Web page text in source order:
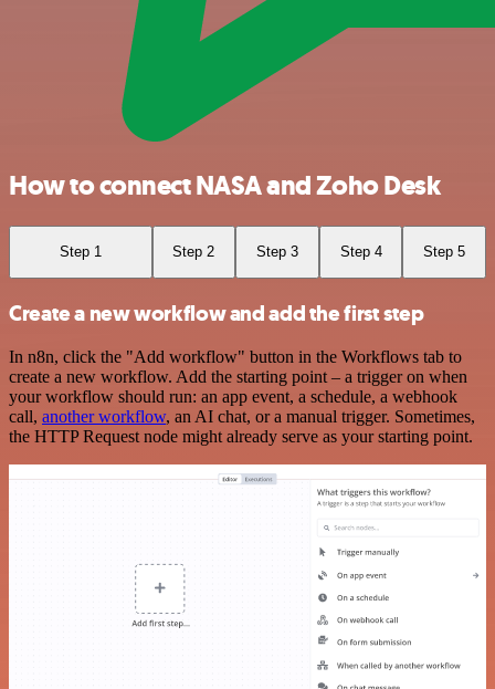
How to connect NASA and Zoho Desk
Step 1 Step 2 Step 3 Step 4 Step 5
Create a new workflow and add the first step
In n8n, click the "Add workflow" button in the Workflows tab to
create a new workflow. Add the starting point – a trigger on when
your workflow should run: an app event, a schedule, a webhook
call, another workflow, an AI chat, or a manual trigger. Sometimes,
the HTTP Request node might already serve as your starting point.